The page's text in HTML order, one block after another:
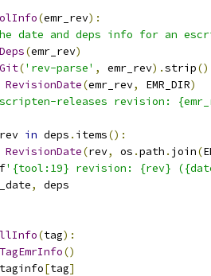
(emr_rev):
date and deps info for an
(emr_rev)
Git('rev-parse' , emr_rev).strip()
RevisionDate(emr_rev, EMR_DIR)
releases revision:
rev in deps . items():
RevisionDate(rev, os .path . join(
f'{tool:19} revision: {rev}
, deps
(tag):
TagEmrInfo()
taginfo[tag]